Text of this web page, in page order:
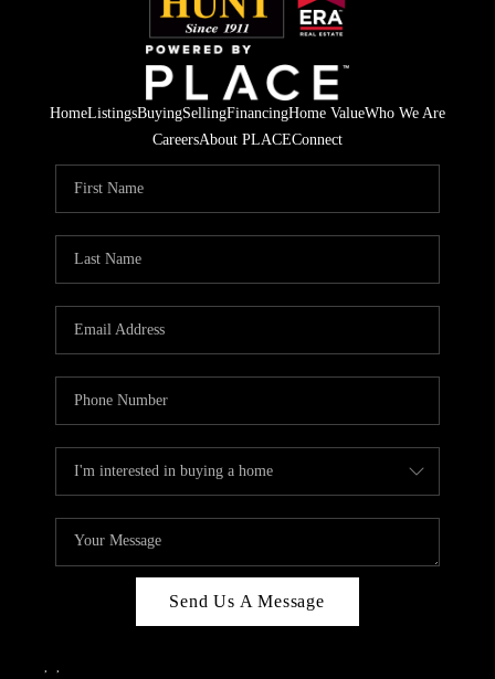
HomeListingsBuyingSellingFinancingHome ValueWho We Are
CareersAbout PLACEConnect
Send Us A Message
, ,